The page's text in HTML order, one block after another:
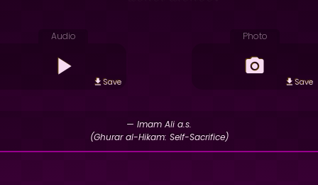
Audio
Save
Photo
Save
— Imam Ali a.s.
(Ghurar al-Hikam: Self-Sacrifice)